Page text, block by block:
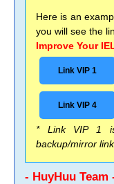
Here is an
you will see the
Improve Your
Link VIP 1
Link VIP 4
* Link VIP 1
backup/mirror
- HuyHuu Team